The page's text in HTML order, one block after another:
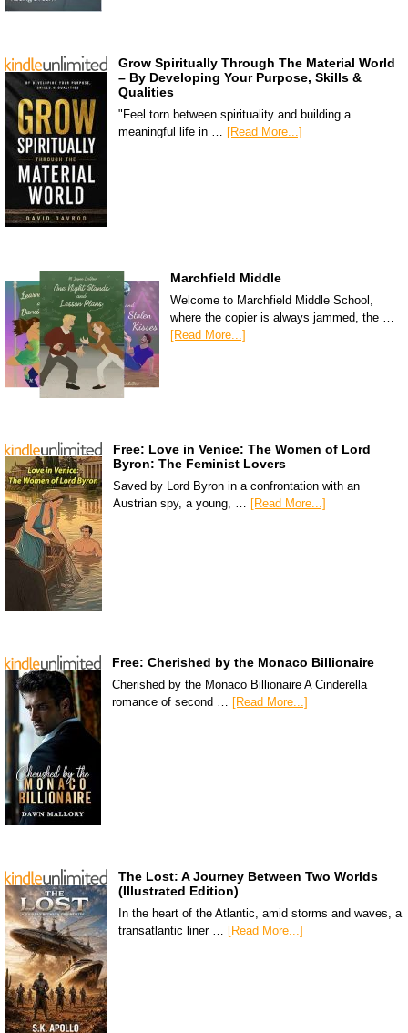
Grow Spiritually Through The Material World
– By Developing Your Purpose, Skills &
Qualities
"Feel torn between spirituality and building a
meaningful life in …
[Read More...]
Marchfield Middle
Welcome to Marchfield Middle School,
where the copier is always jammed, the …
[Read More...]
Free: Love in Venice: The Women of Lord
Byron: The Feminist Lovers
Saved by Lord Byron in a confrontation with an
Austrian spy, a young, … [Read More...]
Free: Cherished by the Monaco Billionaire
Cherished by the Monaco Billionaire A Cinderella
romance of second … [Read More...]
The Lost: A Journey Between Two Worlds
(Illustrated Edition)
In the heart of the Atlantic, amid storms and waves, a
transatlantic liner … [Read More...]